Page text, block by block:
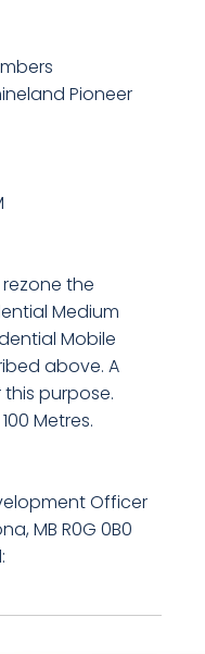
Pioneer
the
Medium
Mobile
above. A
this purpose.
Metres.
Officer
MB R0G 0B0